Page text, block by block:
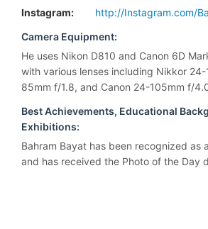
Instagram:
http://Instagram.com/
Camera Equipment:
He uses Nikon D810 and Canon 6D
with various lenses including Nikkor
85mm f/1.8, and Canon 24-105mm f/
Best Achievements, Educational
Exhibitions:
Bahram Bayat has been recognized as
and has received the Photo of the Day